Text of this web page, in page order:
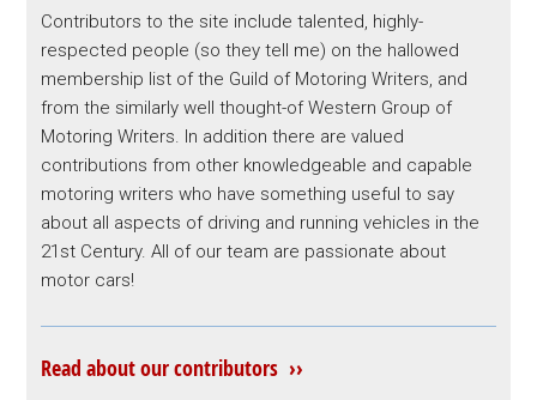
Contributors to the site include talented, highly-
respected people (so they tell me) on the hallowed
membership list of the Guild of Motoring Writers, and
from the similarly well thought-of Western Group of
Motoring Writers. In addition there are valued
contributions from other knowledgeable and capable
motoring writers who have something useful to say
about all aspects of driving and running vehicles in the
21st Century. All of our team are passionate about
motor cars!
Read about our contributors ››